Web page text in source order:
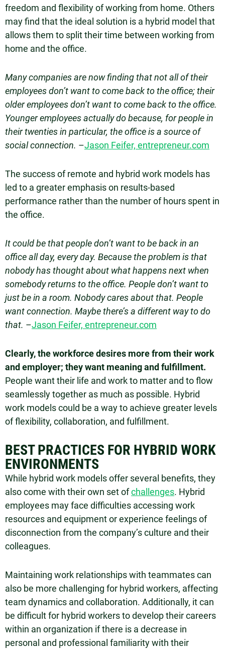
freedom and flexibility of working from home. Others
may find that the ideal solution is a hybrid model that
allows them to split their time between working from
home and the office.
Many companies are now finding that not all of their
employees don’t want to come back to the office; their
older employees don’t want to come back to the office.
Younger employees actually do because, for people in
their twenties in particular, the office is a source of
social connection. –Jason Feifer, entrepreneur.com
The success of remote and hybrid work models has
led to a greater emphasis on results-based
performance rather than the number of hours spent in
the office.
It could be that people don’t want to be back in an
office all day, every day. Because the problem is that
nobody has thought about what happens next when
somebody returns to the office. People don’t want to
just be in a room. Nobody cares about that. People
want connection. Maybe there’s a different way to do
that. –Jason Feifer, entrepreneur.com
Clearly, the workforce desires more from their work
and employer; they want meaning and fulfillment.
People want their life and work to matter and to flow
seamlessly together as much as possible. Hybrid
work models could be a way to achieve greater levels
of flexibility, collaboration, and fulfillment.
BEST PRACTICES FOR HYBRID WORK
ENVIRONMENTS
While hybrid work models offer several benefits, they
also come with their own set ofchallenges. Hybrid
employees may face difficulties accessing work
resources and equipment or experience feelings of
disconnection from the company’s culture and their
colleagues.
Maintaining work relationships with teammates can
also be more challenging for hybrid workers, affecting
team dynamics and collaboration. Additionally, it can
be difficult for hybrid workers to develop their careers
within an organization if there is a decrease in
personal and professional familiarity with their